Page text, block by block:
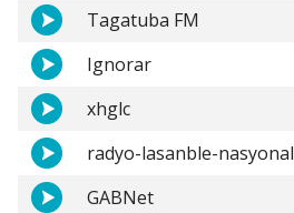
Tagatuba FM
Ignorar
xhglc
radyo-lasanble-nasyonal
GABNet